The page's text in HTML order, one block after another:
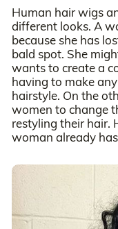
Human hair wigs
different looks. A
because she has
bald spot. She
wants to create a
having to make
hairstyle. On the
women to change
restyling their hair.
woman already